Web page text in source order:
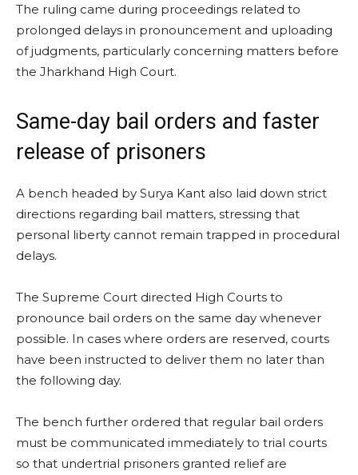
The ruling came during proceedings related to
prolonged delays in pronouncement and uploading
of judgments, particularly concerning matters before
the Jharkhand High Court.
Same-day bail orders and faster
release of prisoners
A bench headed by Surya Kant also laid down strict
directions regarding bail matters, stressing that
personal liberty cannot remain trapped in procedural
delays.
The Supreme Court directed High Courts to
pronounce bail orders on the same day whenever
possible. In cases where orders are reserved, courts
have been instructed to deliver them no later than
the following day.
The bench further ordered that regular bail orders
must be communicated immediately to trial courts
so that undertrial prisoners granted relief are